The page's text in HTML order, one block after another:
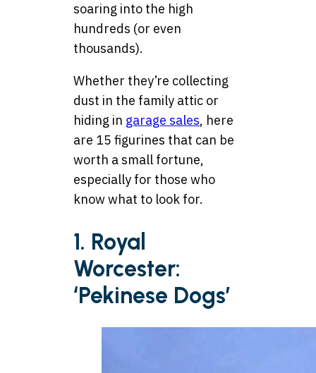
soaring into the high
hundreds (or even
thousands).
Whether they’re collecting
dust in the family attic or
hiding in garage sales, here
are 15 figurines that can be
worth a small fortune,
especially for those who
know what to look for.
1. Royal
Worcester:
‘Pekinese Dogs’